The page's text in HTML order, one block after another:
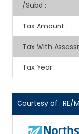
/Subd :
Tax Amount :
Tax With
Tax Year :
Courtesy of : RE/